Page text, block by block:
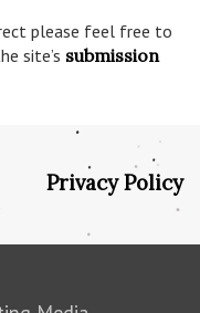
please feel free to
site’s submission
Privacy Policy